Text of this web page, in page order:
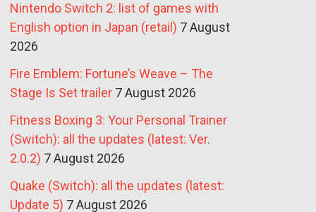
Nintendo Switch 2: list of games with
English option in Japan (retail) 7 August
2026
Fire Emblem: Fortune’s Weave – The
Stage Is Set trailer 7 August 2026
Fitness Boxing 3: Your Personal Trainer
(Switch): all the updates (latest: Ver.
2.0.2) 7 August 2026
Quake (Switch): all the updates (latest:
Update 5) 7 August 2026